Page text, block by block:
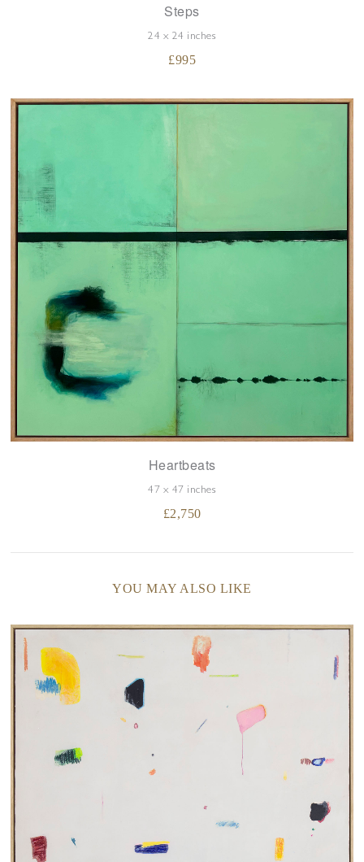
Steps
24 x 24 inches
£995
Heartbeats
47 x 47 inches
£2,750
YOU MAY ALSO LIKE